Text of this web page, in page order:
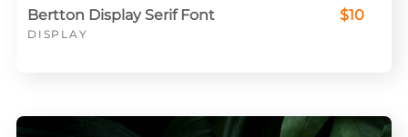
Bertton Display Serif Font
DISPLAY
$10